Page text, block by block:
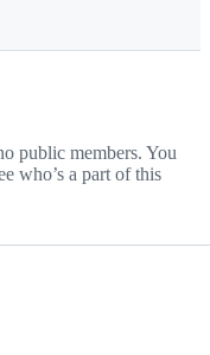
public members. You
who’s a part of this